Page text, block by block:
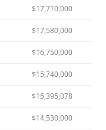
$17,710,000
$17,580,000
$16,750,000
$15,740,000
$15,395,078
$14,530,000